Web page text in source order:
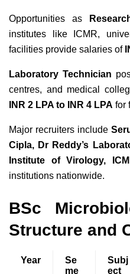
Opportunities as
institutes like ICMR,
facilities provide salaries of
Laboratory Technician
centres, and medical
INR 2 LPA to INR 4 LPA for
Major recruiters include
Cipla, Dr Reddy’s
Institute of Virology,
institutions nationwide.
BSc
Structure and
Year
Se
me
Subj
ect